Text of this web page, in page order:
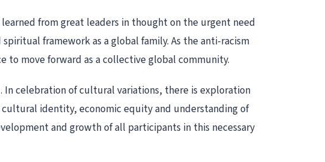
from great leaders in thought on the urgent need
framework as a global family. As the anti-racism
to move forward as a collective global community.
In celebration of cultural variations, there is exploration
identity, economic equity and understanding of
and growth of all participants in this necessary